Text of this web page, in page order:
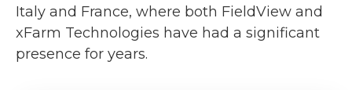
Italy and France, where both FieldView and
xFarm Technologies have had a significant
presence for years.